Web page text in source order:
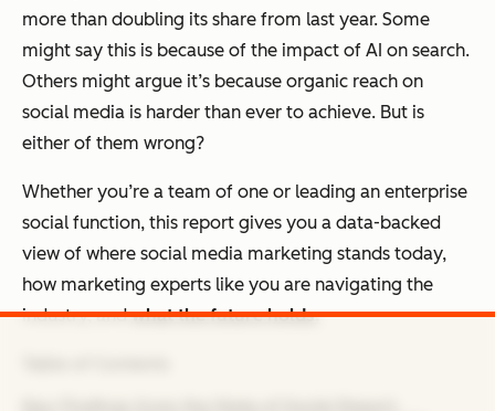
more than doubling its share from last year. Some
might say this is because of the impact of AI on search.
Others might argue it’s because organic reach on
social media is harder than ever to achieve. But is
either of them wrong?
Whether you’re a team of one or leading an enterprise
social function, this report gives you a data-backed
view of where social media marketing stands today,
how marketing experts like you are navigating the
industry, andwhat the future holds.